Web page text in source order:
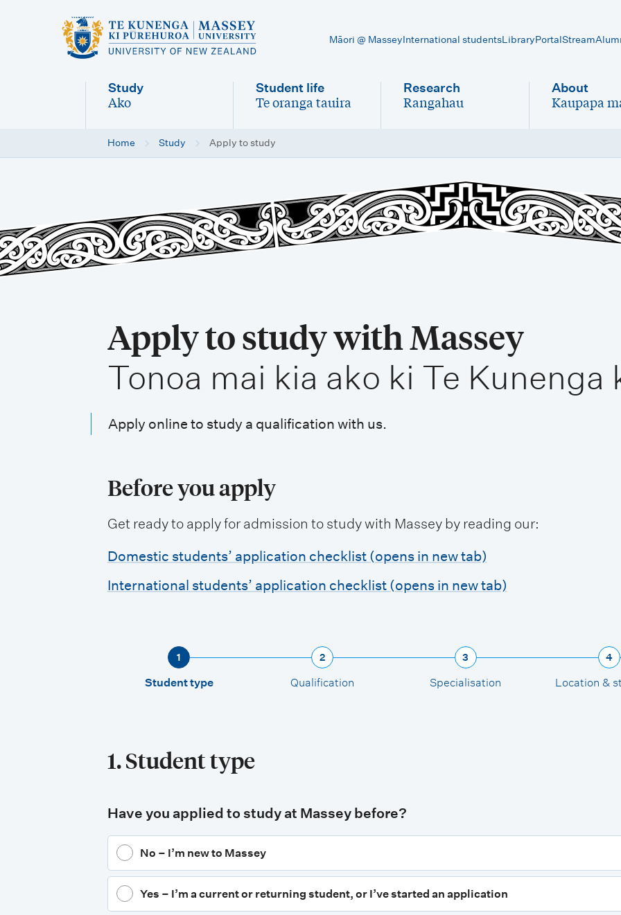
a
g
a
Māori @ MasseyInternational studentsLibraryPortalStream
Study
-
Ako
Student life
-
Te oranga tauira
Research
-
Rangahau
About
-
Kaupapa
Home Study Apply to study
Apply to study with Massey
,
Tonoa mai kia ako ki Te Kunenga
Apply online to study a qualification with us.
Before you apply
Get ready to apply for admission to study with Massey by reading our:
Domestic students’ application checklist (opens in new tab)
International students’ application checklist (opens in new tab)
1
Student type
2
Qualification
3
Specialisation
4
Location &
1. Student type
Have you applied to study at Massey before?
No – I’m new to Massey
Yes – I’m a current or returning student, or I’ve started an application